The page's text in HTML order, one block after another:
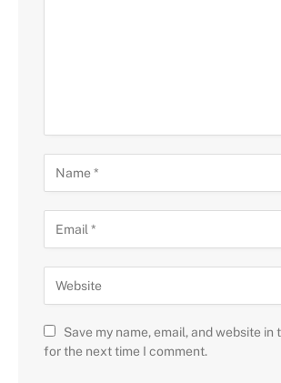
Save my name, email, and website in
for the next time I comment.